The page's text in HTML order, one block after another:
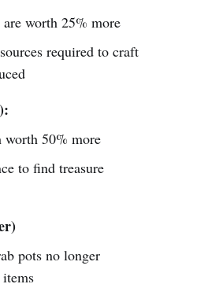
worth 25% more
required to craft
50% more
to find treasure
pots no longer